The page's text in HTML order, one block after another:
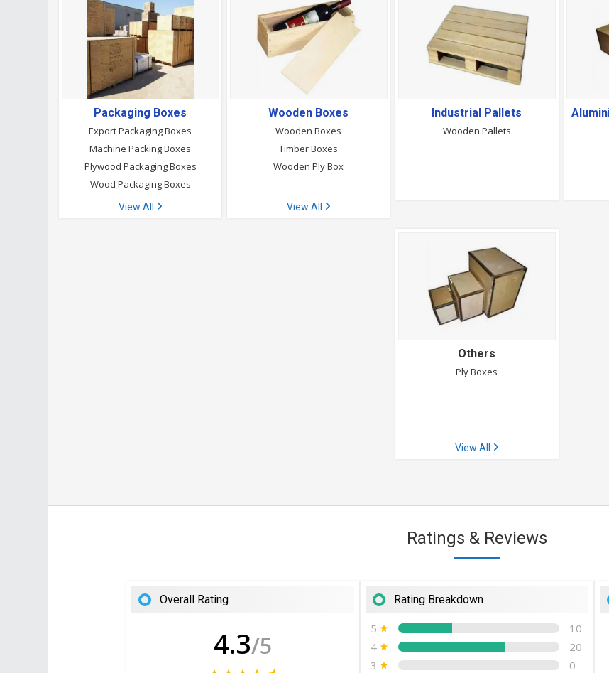
Packaging Boxes
Export Packaging Boxes
Machine Packing Boxes
Plywood Packaging Boxes
Wood Packaging Boxes
View All
Wooden Boxes
Wooden Boxes
Timber Boxes
Wooden Ply Box
View All
Industrial Pallets
Wooden Pallets
Others
Ply Boxes
View All
Ratings & Reviews
Overall Rating
4.3/5
Rating Breakdown
5
10
4
20
3
0